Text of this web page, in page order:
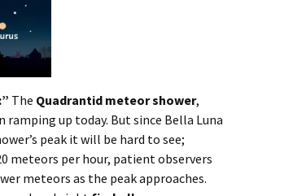
The Quadrantid meteor shower,
up today. But since Bella Luna
peak it will be hard to see;
meteors per hour, patient observers
meteors as the peak approaches.